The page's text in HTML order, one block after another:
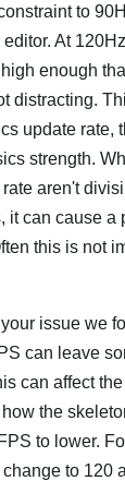
to
At
enough
distracting.
update rate,
strength.
aren't
it can cause a
this is not
issue we
can leave
can affect
the
to lower.
to 120